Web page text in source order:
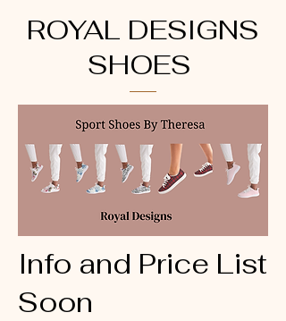
ROYAL DESIGNS
SHOES
Info and Price List
Soon